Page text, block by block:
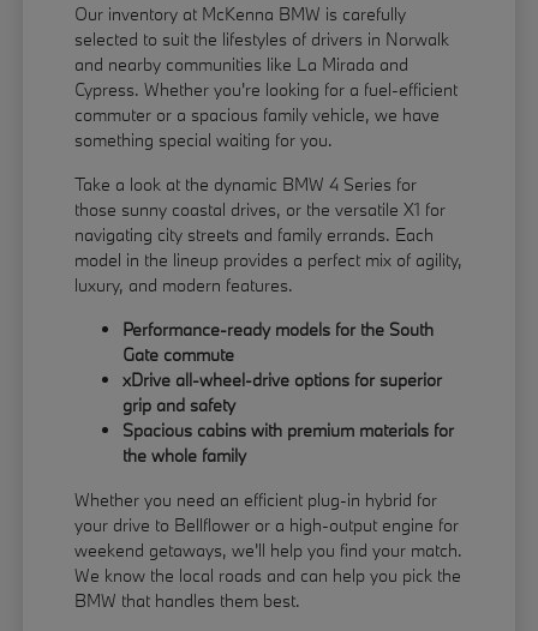
Our inventory at McKenna BMW is carefully
selected to suit the lifestyles of drivers in Norwalk
and nearby communities like La Mirada and
Cypress. Whether you're looking for a fuel-efficient
commuter or a spacious family vehicle, we have
something special waiting for you.
Take a look at the dynamic BMW 4 Series for
those sunny coastal drives, or the versatile X1 for
navigating city streets and family errands. Each
model in the lineup provides a perfect mix of agility,
luxury, and modern features.
Performance-ready models for the South
Gate commute
xDrive all-wheel-drive options for superior
grip and safety
Spacious cabins with premium materials for
the whole family
Whether you need an efficient plug-in hybrid for
your drive to Bellflower or a high-output engine for
weekend getaways, we'll help you find your match.
We know the local roads and can help you pick the
BMW that handles them best.